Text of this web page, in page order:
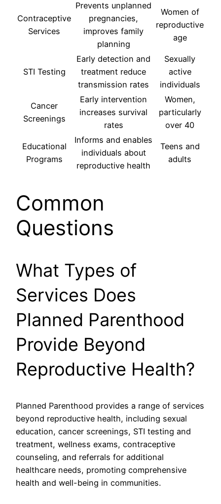
Contraceptive
Services
Prevents unplanned
pregnancies,
improves family
planning
Women of
reproductive
age
STI Testing
Early detection and
treatment reduce
transmission rates
Sexually
active
individuals
Cancer
Screenings
Early intervention
increases survival
rates
Women,
particularly
over 40
Educational
Programs
Informs and enables
individuals about
reproductive health
Teens and
adults
Common
Questions
What Types of
Services Does
Planned Parenthood
Provide Beyond
Reproductive Health?
Planned Parenthood provides a range of services
beyond reproductive health, including sexual
education, cancer screenings, STI testing and
treatment, wellness exams, contraceptive
counseling, and referrals for additional
healthcare needs, promoting comprehensive
health and well-being in communities.